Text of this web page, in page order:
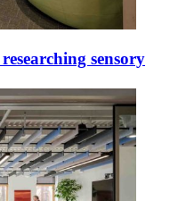
sensory